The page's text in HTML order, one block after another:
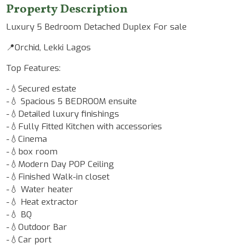
Property Description
Luxury 5 Bedroom Detached Duplex For sale
📍Orchid, Lekki Lagos
Top Features:
-💧Secured estate
-💧 Spacious 5 BEDROOM ensuite
-💧Detailed luxury finishings
-💧Fully Fitted Kitchen with accessories
-💧Cinema
-💧box room
-💧Modern Day POP Ceiling
-💧Finished Walk-in closet
-💧 Water heater
-💧 Heat extractor
-💧 BQ
-💧Outdoor Bar
-💧Car port